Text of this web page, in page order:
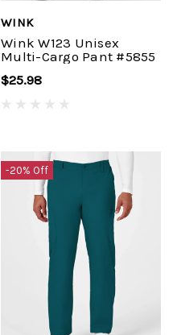
WINK
Wink W123 Unisex
Multi-Cargo Pant #5855
$25.98
-20% Off